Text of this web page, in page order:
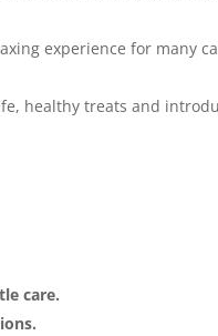
experience for many
healthy treats and
care.